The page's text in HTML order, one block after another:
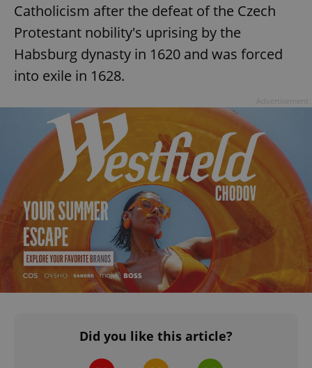
Catholicism after the defeat of the Czech
Protestant nobility's uprising by the
Habsburg dynasty in 1620 and was forced
into exile in 1628.
Did you like this article?
^eps_[0-9]+$ .expats.cz